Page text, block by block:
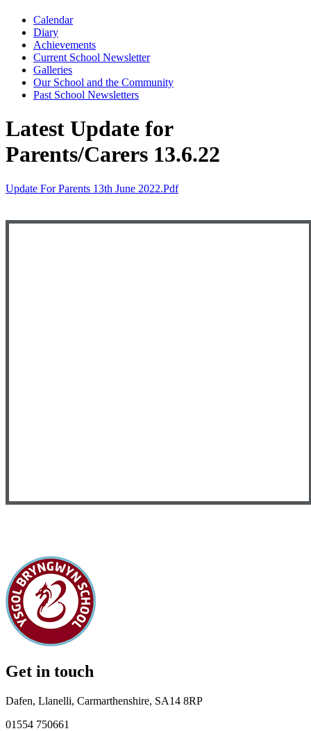
Calendar
Diary
Achievements
Current School Newsletter
Galleries
Our School and the Community
Past School Newsletters
Latest Update for
Parents/Carers 13.6.22
Update For Parents 13th June 2022.pdf
Get in touch
Dafen, Llanelli, Carmarthenshire, SA14 8RP
01554 750661